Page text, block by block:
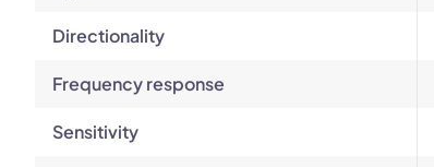
Directionality
Frequency response
Sensitivity